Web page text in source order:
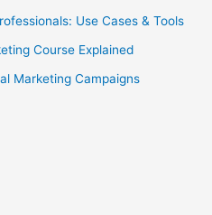
Use Cases & Tools
Course Explained
Marketing Campaigns